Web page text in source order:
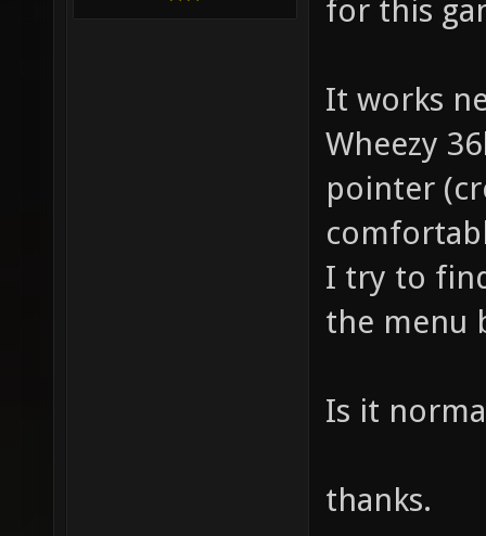
for this
It works
Wheezy
pointer
I try to
the menu
Is it
thanks.